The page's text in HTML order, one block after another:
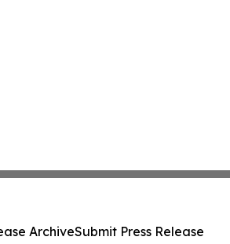
ArchiveSubmit Press Release